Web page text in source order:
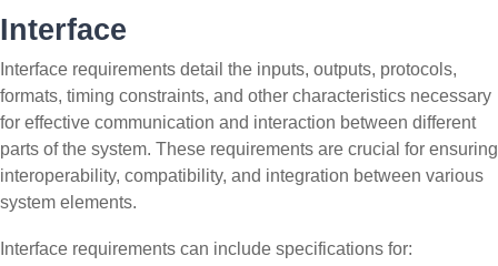
Interface
Interface requirements detail the inputs, outputs, protocols,
formats, timing constraints, and other characteristics necessary
for effective communication and interaction between different
parts of the system. These requirements are crucial for ensuring
interoperability, compatibility, and integration between various
system elements.
Interface requirements can include specifications for: